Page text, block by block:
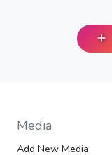
Media
Add New Media